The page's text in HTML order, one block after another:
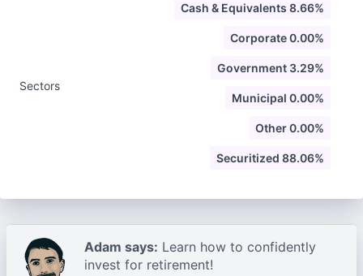
Sectors
Cash & Equivalents 8.66%
Corporate 0.00%
Government 3.29%
Municipal 0.00%
Other 0.00%
Securitized 88.06%
Adam says: Learn how to confidently
invest for retirement!